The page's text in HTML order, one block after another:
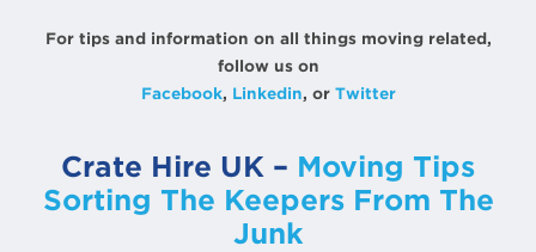
For tips and information on all things moving related,
follow us on
Facebook, Linkedin, or Twitter
Crate Hire UK – Moving Tips
Sorting The Keepers From The
Junk